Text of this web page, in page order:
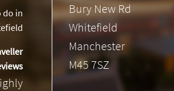
do in
Bury New Rd
Whitefield
Manchester
M45 7SZ